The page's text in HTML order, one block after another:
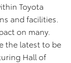
Toyota
and facilities.
on many.
the latest to be
Hall of